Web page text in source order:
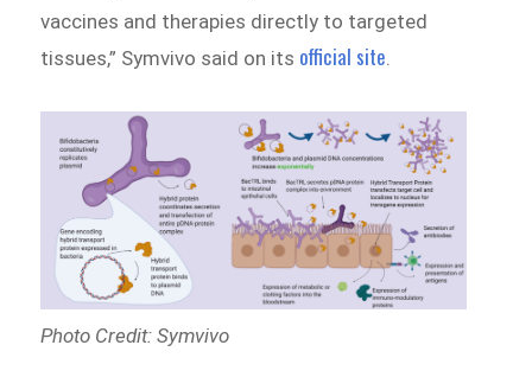
vaccines and therapies directly to targeted
tissues,” Symvivo said on its official site.
Photo Credit: Symvivo